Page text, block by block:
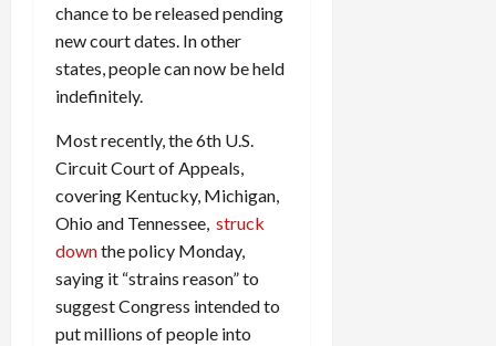
chance to be released pending
new court dates. In other
states, people can now be held
indefinitely.
Most recently, the 6th U.S.
Circuit Court of Appeals,
covering Kentucky, Michigan,
Ohio and Tennessee, struck
downthe policy Monday,
saying it “strains reason” to
suggest Congress intended to
put millions of people into